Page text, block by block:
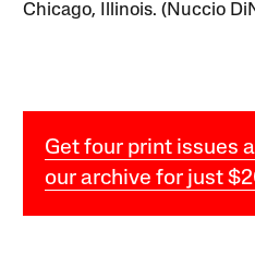
Chicago, Illinois. (Nuccio
Get four print issues
our archive for just